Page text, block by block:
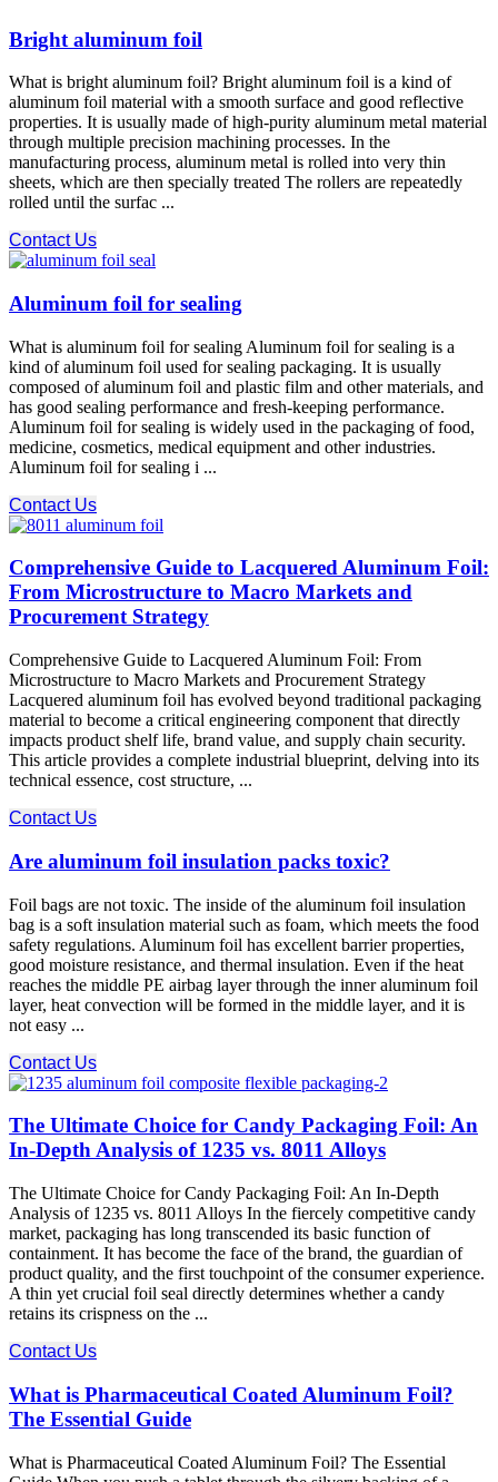
Bright aluminum foil
What is bright aluminum foil? Bright aluminum foil is a kind of
aluminum foil material with a smooth surface and good reflective
properties. It is usually made of high-purity aluminum metal material
through multiple precision machining processes. In the
manufacturing process, aluminum metal is rolled into very thin
sheets, which are then specially treated The rollers are repeatedly
rolled until the surfac ...
Contact Us
Aluminum foil for sealing
What is aluminum foil for sealing Aluminum foil for sealing is a
kind of aluminum foil used for sealing packaging. It is usually
composed of aluminum foil and plastic film and other materials, and
has good sealing performance and fresh-keeping performance.
Aluminum foil for sealing is widely used in the packaging of food,
medicine, cosmetics, medical equipment and other industries.
Aluminum foil for sealing i ...
Contact Us
Comprehensive Guide to Lacquered Aluminum Foil:
From Microstructure to Macro Markets and
Procurement Strategy
Comprehensive Guide to Lacquered Aluminum Foil: From
Microstructure to Macro Markets and Procurement Strategy
Lacquered aluminum foil has evolved beyond traditional packaging
material to become a critical engineering component that directly
impacts product shelf life, brand value, and supply chain security.
This article provides a complete industrial blueprint, delving into its
technical essence, cost structure, ...
Contact Us
Are aluminum foil insulation packs toxic?
Foil bags are not toxic. The inside of the aluminum foil insulation
bag is a soft insulation material such as foam, which meets the food
safety regulations. Aluminum foil has excellent barrier properties,
good moisture resistance, and thermal insulation. Even if the heat
reaches the middle PE airbag layer through the inner aluminum foil
layer, heat convection will be formed in the middle layer, and it is
not easy ...
Contact Us
The Ultimate Choice for Candy Packaging Foil: An
In-Depth Analysis of 1235 vs. 8011 Alloys
The Ultimate Choice for Candy Packaging Foil: An In-Depth
Analysis of 1235 vs. 8011 Alloys In the fiercely competitive candy
market, packaging has long transcended its basic function of
containment. It has become the face of the brand, the guardian of
product quality, and the first touchpoint of the consumer experience.
A thin yet crucial foil seal directly determines whether a candy
retains its crispness on the ...
Contact Us
What is Pharmaceutical Coated Aluminum Foil?
The Essential Guide
What is Pharmaceutical Coated Aluminum Foil? The Essential